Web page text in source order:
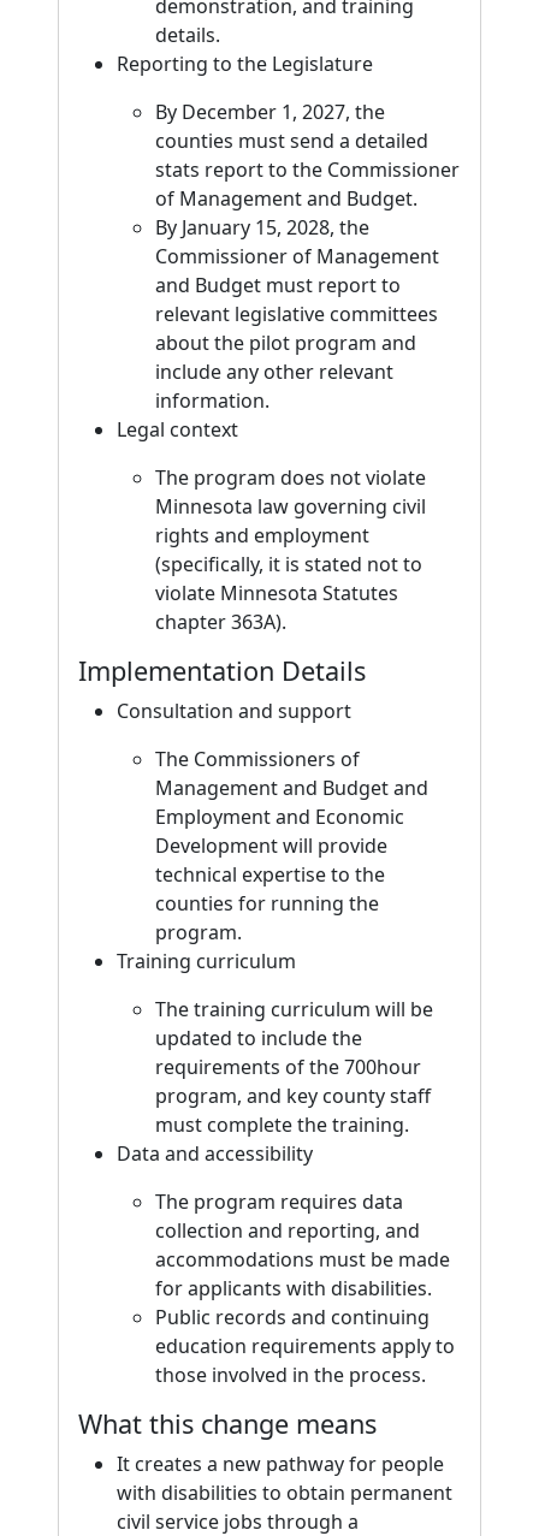
demonstration, and training
details.
Reporting to the Legislature
By December 1, 2027, the
counties must send a detailed
stats report to the Commissioner
of Management and Budget.
By January 15, 2028, the
Commissioner of Management
and Budget must report to
relevant legislative committees
about the pilot program and
include any other relevant
information.
Legal context
The program does not violate
Minnesota law governing civil
rights and employment
(specifically, it is stated not to
violate Minnesota Statutes
chapter 363A).
Implementation Details
Consultation and support
The Commissioners of
Management and Budget and
Employment and Economic
Development will provide
technical expertise to the
counties for running the
program.
Training curriculum
The training curriculum will be
updated to include the
requirements of the 700hour
program, and key county staff
must complete the training.
Data and accessibility
The program requires data
collection and reporting, and
accommodations must be made
for applicants with disabilities.
Public records and continuing
education requirements apply to
those involved in the process.
What this change means
It creates a new pathway for people
with disabilities to obtain permanent
civil service jobs through a